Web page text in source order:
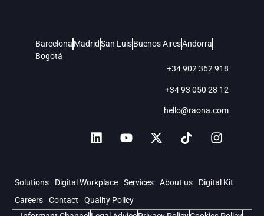
Barcelona MadridSan LuisBuenos AiresAndorra
Bogotá
+34 902 362 918
+34 93 050 28 12
hello@raona.com
Solutions Digital Workplace Services About us
Digital Kit
Careers
Contact
Quality Policy